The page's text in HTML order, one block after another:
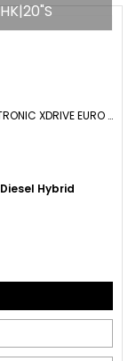
ESTATE 3.0 530D MHT M SPORT TOURING STEPTRONIC XDRIVE EURO 6 (S/S) 5DR (2021/21)
Diesel Hybrid